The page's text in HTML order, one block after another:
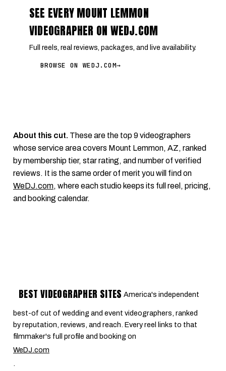
SEE EVERY MOUNT LEMMON
VIDEOGRAPHER ON WEDJ.COM
Full reels, real reviews, packages, and live availability.
BROWSE ON WEDJ.COM→
About this cut. These are the top 9 videographers
whose service area covers Mount Lemmon, AZ, ranked
by membership tier, star rating, and number of verified
reviews. It is the same order of merit you will find on
WeDJ.com, where each studio keeps its full reel, pricing,
and booking calendar.
BEST VIDEOGRAPHER SITES America's independent
best-of cut of wedding and event videographers, ranked
by reputation, reviews, and reach. Every reel links to that
filmmaker's full profile and booking on
WeDJ.com
.